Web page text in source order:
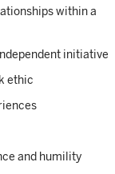
within a
initiative
ethic
and humility